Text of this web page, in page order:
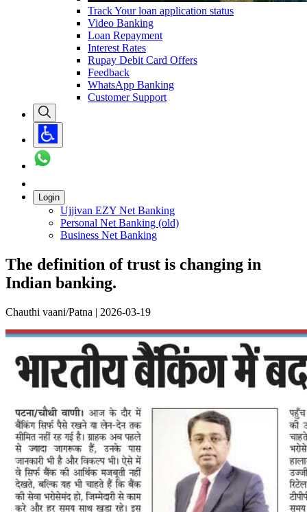
Track Your loan application status
Video Banking
Loan Repayment
Interest Rates
Rupay Debit Card Offers
Feedback
WhatsApp Banking
Customer Support
Login
Ujjivan EZY Net Banking
Personal Net Banking (old)
Business Net Banking
The definition of trust is changing in
Indian banking.
Chauthi vaani/Patna | 2026-03-19